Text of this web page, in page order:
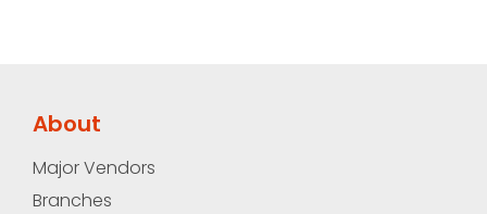
About
Major Vendors
Branches